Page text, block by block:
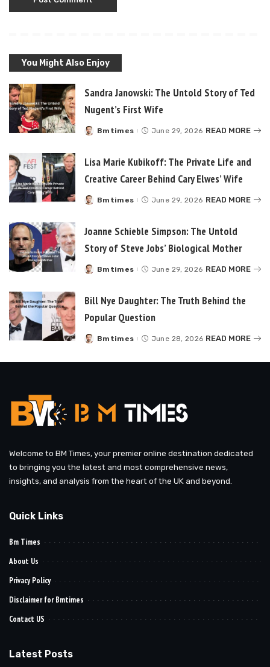
You Might Also Enjoy
Sandra Janowski: The Untold Story of Ted
Nugent’s First Wife
Posted
Bmtimes June 29, 2026 READ MORE
Lisa Marie Kubikoff: The Private Life and
Creative Career Behind Cary Elwes’ Wife
Posted
Bmtimes June 29, 2026 READ MORE
Joanne Schieble Simpson: The Untold
Story of Steve Jobs’ Biological Mother
Posted
Bmtimes June 29, 2026 READ MORE
Bill Nye Daughter: The Truth Behind the
Popular Question
Posted
Bmtimes June 28, 2026 READ MORE
Welcome to BM Times, your premier online destination dedicated
to bringing you the latest and most comprehensive news,
insights, and analysis from the heart of the UK and beyond.
Quick Links
Bm Times
About Us
Privacy Policy
Disclaimer for Bmtimes
Contact US
Latest Posts